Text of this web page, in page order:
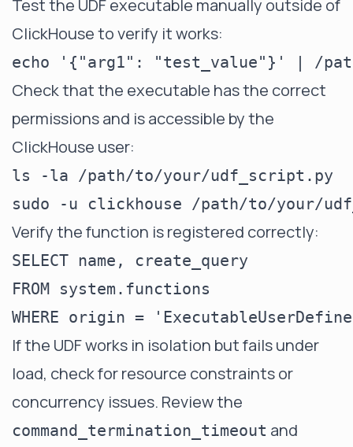
Test the UDF executable manually outside of
ClickHouse to verify it works:
Check that the executable has the correct
permissions and is accessible by the
ClickHouse user:
ls -la /path/to/your/udf_script.py
Verify the function is registered correctly:
SELECT name, create_query
FROM system.functions
If the UDF works in isolation but fails under
load, check for resource constraints or
concurrency issues. Review the
command_termination_timeout and